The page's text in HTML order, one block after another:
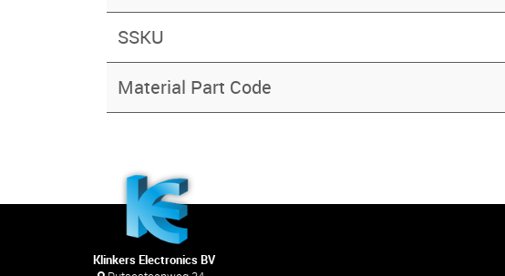
SSKU
Material Part Code
Klinkers Electronics BV